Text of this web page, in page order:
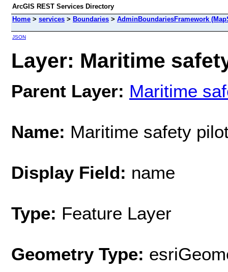
ArcGIS REST Services Directory
Home > services > Boundaries > AdminBoundariesFramework
JSON
Layer: Maritime
Parent Layer: Maritime
Name: Maritime safety
Display Field: name
Type: Feature Layer
Geometry Type: